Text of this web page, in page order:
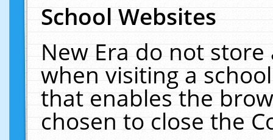
School Websites
New Era do not
when visiting a
that enables the
chosen to close the